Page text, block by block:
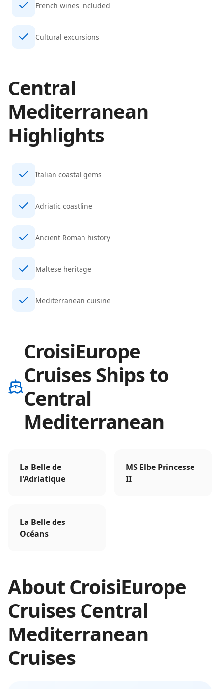
French wines included
Cultural excursions
Central
Mediterranean
Highlights
Italian coastal gems
Adriatic coastline
Ancient Roman history
Maltese heritage
Mediterranean cuisine
CroisiEurope
Cruises Ships to
Central
Mediterranean
La Belle de
l'Adriatique
MS Elbe Princesse
II
La Belle des
Océans
About CroisiEurope
Cruises Central
Mediterranean
Cruises